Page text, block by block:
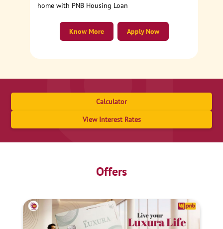
home with PNB Housing Loan
Apply Now
Know More
Calculator
View Interest Rates
Offers